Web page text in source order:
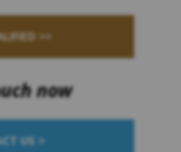
>>
now
US >